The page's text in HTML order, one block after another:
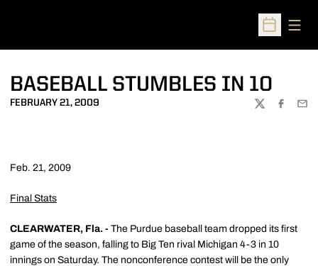
Open
BASEBALL STUMBLES IN 10
FEBRUARY 21, 2009
TWITTER
Feb. 21, 2009
Final Stats
CLEARWATER, Fla. - The Purdue baseball team dropped its first
game of the season, falling to Big Ten rival Michigan 4-3 in 10
innings on Saturday. The nonconference contest will be the only